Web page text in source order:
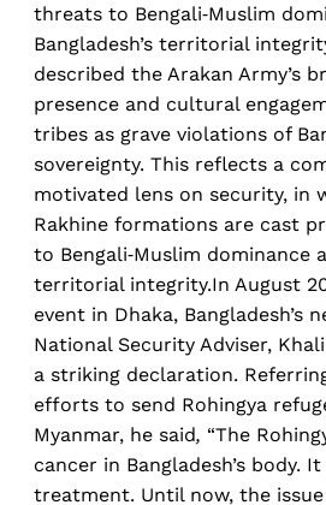
threats to Bengali‑Muslim
Bangladesh’s territorial
described the Arakan Army’s
presence and cultural
tribes as grave violations of
sovereignty. This reflects a
motivated lens on security, in
Rakhine formations are cast
to Bengali‑Muslim dominance
territorial integrity.In August
event in Dhaka, Bangladesh’s
National Security Adviser,
a striking declaration.
efforts to send Rohingya
Myanmar, he said, “The
cancer in Bangladesh’s body.
treatment. Until now, the